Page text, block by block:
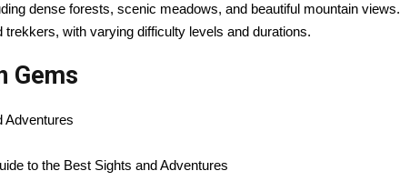
dense forests, scenic meadows, and beautiful mountain views.
with varying difficulty levels and durations.
Gems
Adventures